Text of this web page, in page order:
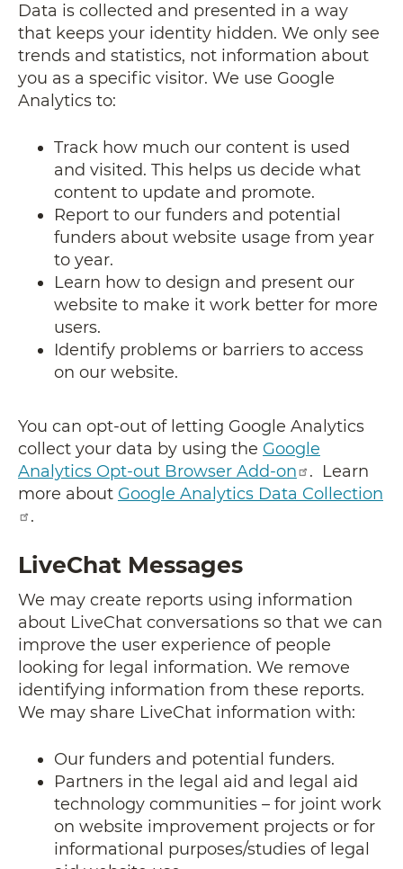
Data is collected and presented in a way
that keeps your identity hidden. We only see
trends and statistics, not information about
you as a specific visitor. We use Google
Analytics to:
Track how much our content is used
and visited. This helps us decide what
content to update and promote.
Report to our funders and potential
funders about website usage from year
to year.
Learn how to design and present our
website to make it work better for more
users.
Identify problems or barriers to access
on our website.
You can opt-out of letting Google Analytics
collect your data by using the Google
Analytics Opt-out Browser Add-on
. Learn
more about Google Analytics Data Collection
.
LiveChat Messages
We may create reports using information
about LiveChat conversations so that we can
improve the user experience of people
looking for legal information. We remove
identifying information from these reports.
We may share LiveChat information with:
Our funders and potential funders.
Partners in the legal aid and legal aid
technology communities – for joint work
on website improvement projects or for
informational purposes/studies of legal